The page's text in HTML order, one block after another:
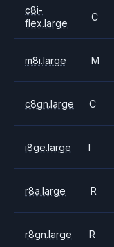
c8i-
flex.large
C
m8i.large M
c8gn.large C
i8ge.large I
r8a.large R
r8gn.large R